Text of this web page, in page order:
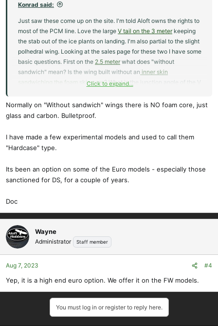
Konrad said:
Just saw these come up on the site. I'm told Aloft owns the rights to
most of the PCM line. Love the large V tail on the 3 meterkeeping
the stab out of the ice plants on landing. I'm also partial to the slight
polhedral wing. Looking at the sales page for these two I have some
basic questions. First on the 2.5 meter what does "without
sandwich" mean? Is the wing built without an inner skin
sandwiching the foam skin core? What is the junction angle of the V
Also are these new lay ups or new old stock. At first glance there is
Click to expand...
Normally on "Without sandwich" wings there is NO foam core, just
glass and carbon. Bulletproof.
I have made a few experimental models and used to call them
"Hardcase" type.
Its been an option on some of the Euro models - especially those
sanctioned for DS, for a couple of years.
Doc
Wayne
Administrator Staff member
Aug 7, 2023 #4
Yep, it is a high end euro option. We offer it on the FW models.
You must log in or register to reply here.